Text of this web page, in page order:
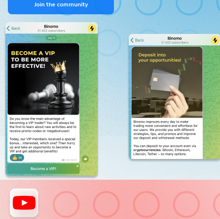
Join the community